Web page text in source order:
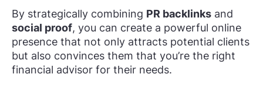
By strategically combining PR backlinks and
social proof, you can create a powerful online
presence that not only attracts potential clients
but also convinces them that you’re the right
financial advisor for their needs.